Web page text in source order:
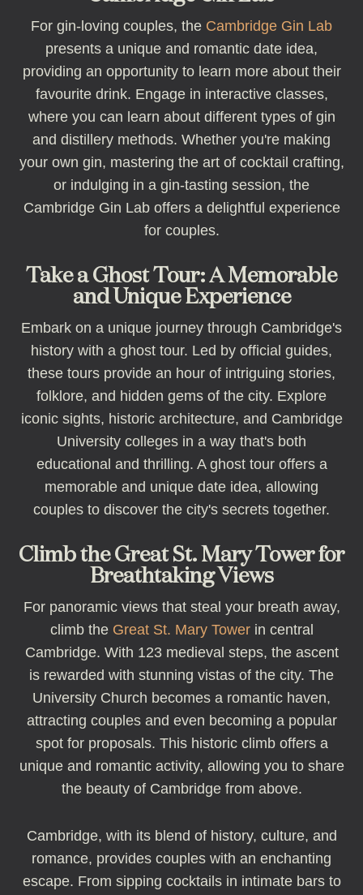
For gin-loving couples, the Cambridge Gin Lab
presents a unique and romantic date idea,
providing an opportunity to learn more about their
favourite drink. Engage in interactive classes,
where you can learn about different types of gin
and distillery methods. Whether you're making
your own gin, mastering the art of cocktail crafting,
or indulging in a gin-tasting session, the
Cambridge Gin Lab offers a delightful experience
for couples.
Take a Ghost Tour: A Memorable
and Unique Experience
Embark on a unique journey through Cambridge's
history with a ghost tour. Led by official guides,
these tours provide an hour of intriguing stories,
folklore, and hidden gems of the city. Explore
iconic sights, historic architecture, and Cambridge
University colleges in a way that's both
educational and thrilling. A ghost tour offers a
memorable and unique date idea, allowing
couples to discover the city's secrets together.
Climb the Great St. Mary Tower for
Breathtaking Views
For panoramic views that steal your breath away,
climb the Great St. Mary Towerin central
Cambridge. With 123 medieval steps, the ascent
is rewarded with stunning vistas of the city. The
University Church becomes a romantic haven,
attracting couples and even becoming a popular
spot for proposals. This historic climb offers a
unique and romantic activity, allowing you to share
the beauty of Cambridge from above.
Cambridge, with its blend of history, culture, and
romance, provides couples with an enchanting
escape. From sipping cocktails in intimate bars to